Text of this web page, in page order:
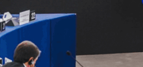
announced a new rule-of-law
but the EU still faces a